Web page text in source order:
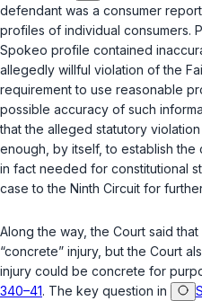
defendant was a consumer
profiles of individual consumers.
Spokeo profile contained
allegedly willful violation of the
requirement to use reasonable
possible accuracy of such
that the alleged statutory
enough, by itself, to establish
in fact needed for constitutional
case to the Ninth Circuit for
Along the way, the Court said
“concrete” injury, but the Court
injury could be concrete for
340–41. The key question in